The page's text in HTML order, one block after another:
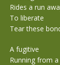
Rides a run
To liberate
Tear these
A fugitive
Running from